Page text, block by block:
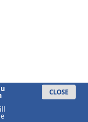
CLOSE